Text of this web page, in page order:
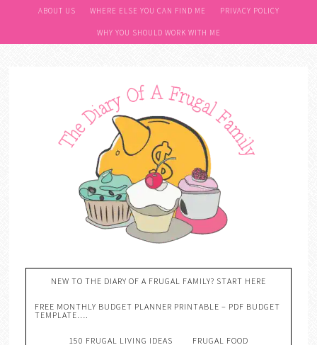
ABOUT US WHERE ELSE YOU CAN FIND ME PRIVACY POLICY
WHY YOU SHOULD WORK WITH ME
NEW TO THE DIARY OF A FRUGAL FAMILY? START HERE
FREE MONTHLY BUDGET PLANNER PRINTABLE – PDF BUDGET
TEMPLATE….
150 FRUGAL LIVING IDEAS FRUGAL FOOD